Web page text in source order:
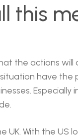
this
the actions will
have
UK. With the US